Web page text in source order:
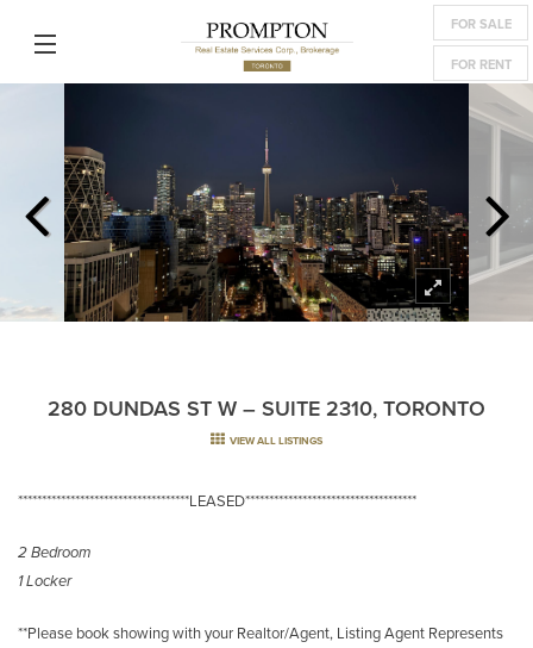
FOR SALE
FOR RENT
280 DUNDAS ST W – SUITE 2310, TORONTO
VIEW ALL LISTINGS
************************************LEASED************************************
2 Bedroom
1 Locker
**Please book showing with your Realtor/Agent, Listing Agent Represents